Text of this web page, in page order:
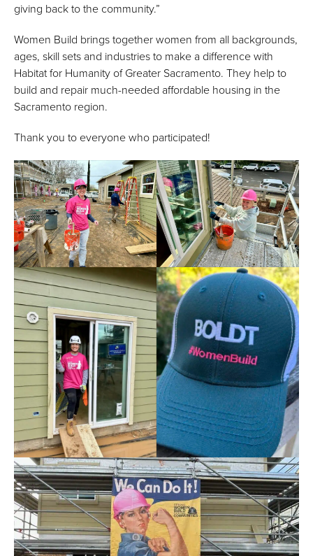
giving back to the community.”
Women Build brings together women from all backgrounds,
ages, skill sets and industries to make a difference with
Habitat for Humanity of Greater Sacramento. They help to
build and repair much-needed affordable housing in the
Sacramento region.
Thank you to everyone who participated!